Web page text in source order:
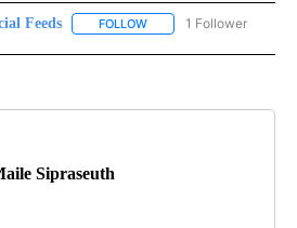
Feeds FOLLOW FOLLOW "SOCIAL
1 Follower
Sipraseuth